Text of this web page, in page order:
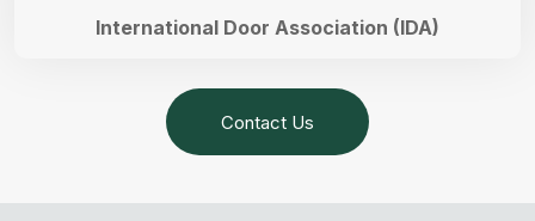
International Door Association (IDA)
Contact Us